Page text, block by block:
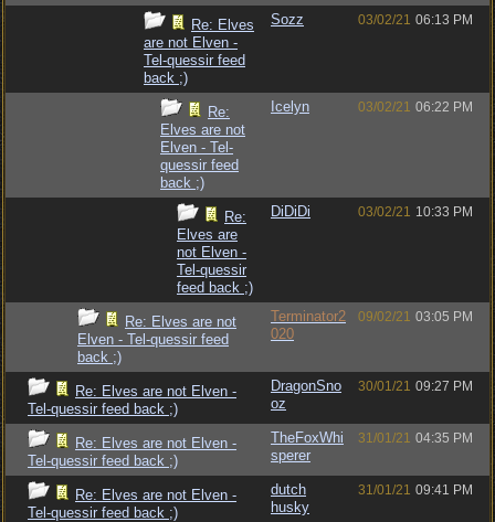
Re: Elves
are not Elven -
Tel-quessir feed
back ;)
Sozz 03/02/21 06:13 PM
Re:
Elves are not
Elven - Tel-
quessir feed
back ;)
Icelyn 03/02/21 06:22 PM
Re:
Elves are
not Elven -
Tel-quessir
feed back ;)
DiDiDi 03/02/21 10:33 PM
Re: Elves are not
Elven - Tel-quessir feed
back ;)
Terminator2
020
09/02/21 03:05 PM
Re: Elves are not Elven -
Tel-quessir feed back ;)
DragonSno
oz
30/01/21 09:27 PM
Re: Elves are not Elven -
Tel-quessir feed back ;)
TheFoxWhi
sperer
31/01/21 04:35 PM
Re: Elves are not Elven -
Tel-quessir feed back ;)
dutch
husky
31/01/21 09:41 PM